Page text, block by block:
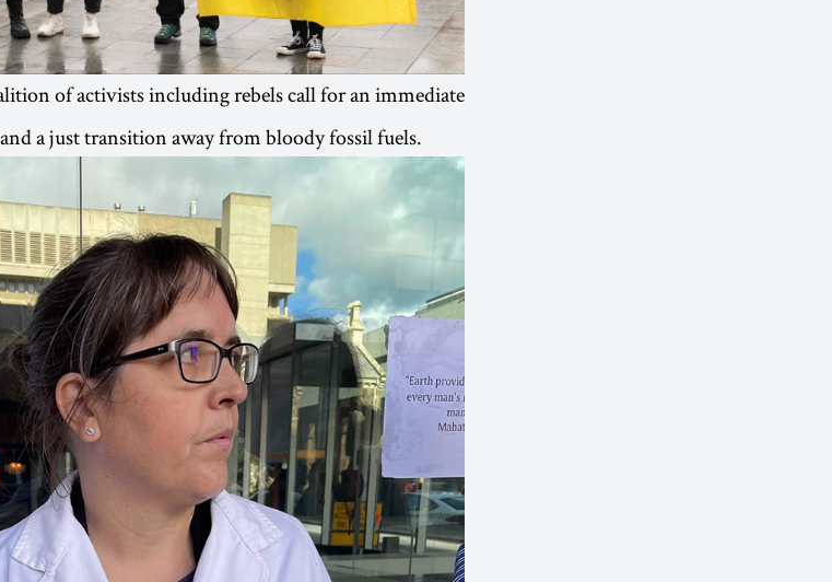
of activists including rebels call for an immediate
a just transition away from bloody fossil fuels.